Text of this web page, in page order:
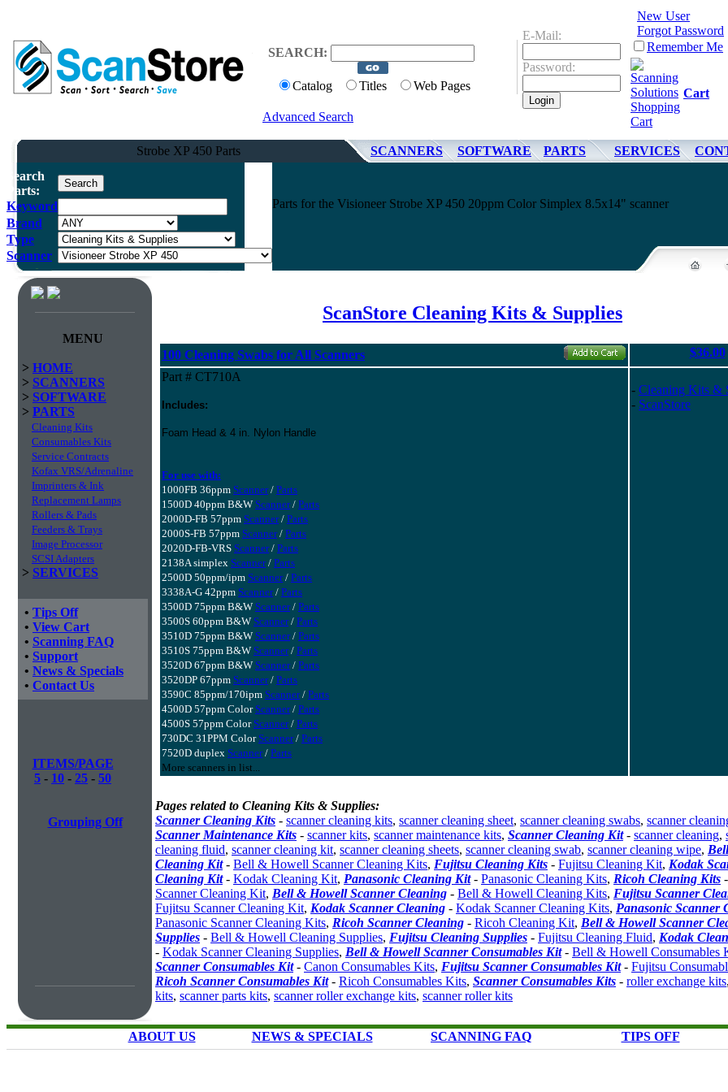
SEARCH:
Catalog Titles Web Pages
Advanced Search
E-Mail:
Password:
New User
Forgot Password
Remember Me
Cart
Strobe XP 450 Parts SCANNERS SOFTWARE PARTS SERVICES
Search
Parts:
Keyword
Brand
Type
Scanner
Parts for the Visioneer Strobe XP 450 20ppm Color Simplex 8.5x14" scanner
MENU
> HOME
> SCANNERS
> SOFTWARE
> PARTS
Cleaning Kits
Consumables Kits
Service Contracts
Kofax VRS/Adrenaline
Imprinters & Ink
Replacement Lamps
Rollers & Pads
Feeders & Trays
Image Processor
SCSI Adapters
> SERVICES
• Tips Off
• View Cart
• Scanning FAQ
• Support
• News & Specials
• Contact Us
ITEMS/PAGE
5 - 10 - 25 - 50
Grouping Off
ScanStore Cleaning Kits & Supplies
100 Cleaning Swabs for All Scanners
$36.00
Part # CT710A
Includes:
Foam Head & 4 in. Nylon Handle
For use with:
1000FB 36ppm Scanner/ Parts
1500D 40ppm B&W Scanner/ Parts
2000D-FB 57ppm Scanner/ Parts
2000S-FB 57ppm Scanner/ Parts
2020D-FB-VRS Scanner/ Parts
2138A simplex Scanner/ Parts
2500D 50ppm/ipm Scanner/ Parts
3338A-G 42ppm Scanner/ Parts
3500D 75ppm B&W Scanner/ Parts
3500S 60ppm B&W Scanner/ Parts
3510D 75ppm B&W Scanner/ Parts
3510S 75ppm B&W Scanner/ Parts
3520D 67ppm B&W Scanner/ Parts
3520DP 67ppm Scanner/ Parts
3590C 85ppm/170ipm Scanner/ Parts
4500D 57ppm Color Scanner/ Parts
4500S 57ppm Color Scanner/ Parts
730DC 31PPM Color Scanner/ Parts
7520D duplex Scanner/ Parts
More scanners in list...
- Cleaning Kits &
- ScanStore
Pages related to Cleaning Kits & Supplies:
Scanner Cleaning Kits - scanner cleaning kits, scanner cleaning sheet, scanner cleaning swabs, scanner
Scanner Maintenance Kits - scanner kits, scanner maintenance kits, Scanner Cleaning Kit- scanner cleaning,
cleaning fluid, scanner cleaning kit, scanner cleaning sheets, scanner cleaning swab, scanner cleaning wipe,
Cleaning Kit- Bell & Howell Scanner Cleaning Kits, Fujitsu Cleaning Kits - Fujitsu Cleaning Kit, Kodak
Cleaning Kit- Kodak Cleaning Kit, Panasonic Cleaning Kit- Panasonic Cleaning Kits, Ricoh Cleaning Kits -
Scanner Cleaning Kit, Bell & Howell Scanner Cleaning - Bell & Howell Cleaning Kits, Fujitsu Scanner
Fujitsu Scanner Cleaning Kit, Kodak Scanner Cleaning - Kodak Scanner Cleaning Kits, Panasonic Scanner
Panasonic Scanner Cleaning Kits, Ricoh Scanner Cleaning - Ricoh Cleaning Kit, Bell & Howell Scanner
Supplies - Bell & Howell Cleaning Supplies, Fujitsu Cleaning Supplies - Fujitsu Cleaning Fluid, Kodak
- Kodak Scanner Cleaning Supplies, Bell & Howell Scanner Consumables Kit- Bell & Howell Consumables
Scanner Consumables Kit- Canon Consumables Kits, Fujitsu Scanner Consumables Kit- Fujitsu
Ricoh Scanner Consumables Kit- Ricoh Consumables Kits, Scanner Consumables Kits - roller exchange kits,
kits, scanner parts kits, scanner roller exchange kits, scanner roller kits
ABOUT US NEWS & SPECIALS SCANNING FAQ TIPS OFF